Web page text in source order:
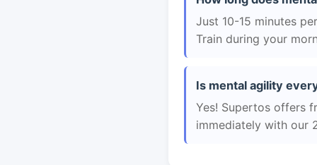
Just 10-15 minutes
Train during your
Is mental agility
Yes! Supertos offers
immediately with our